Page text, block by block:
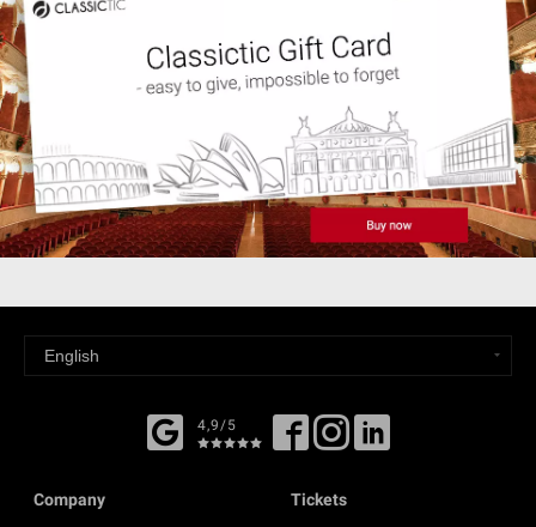
4,9/5
Company Tickets